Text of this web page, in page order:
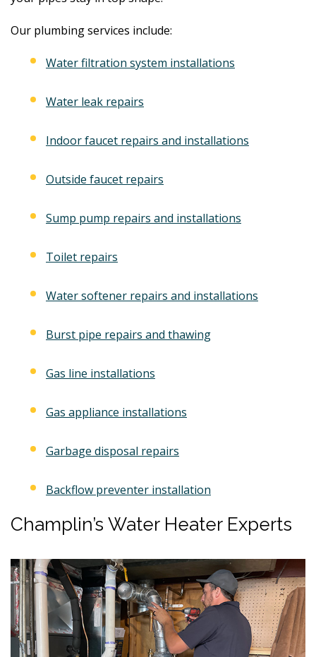
Our plumbing services include:
Water filtration system installations
Water leak repairs
Indoor faucet repairs and installations
Outside faucet repairs
Sump pump repairs and installations
Toilet repairs
Water softener repairs and installations
Burst pipe repairs and thawing
Gas line installations
Gas appliance installations
Garbage disposal repairs
Backflow preventer installation
Champlin’s Water Heater Experts